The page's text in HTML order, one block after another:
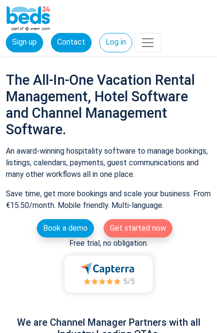
Sign up Contact Log in
The All-In-One Vacation Rental
Management, Hotel Software
and Channel Management
Software.
An award-winning hospitality software to manage bookings,
listings, calendars, payments, guest communications and
many other workflows all in one place.
Save time, get more bookings and scale your business. From
€15.50/month. Mobile friendly. Multi-language.
Book a demo
Get started now
Free trial, no obligation.
We are Channel Manager Partners with all